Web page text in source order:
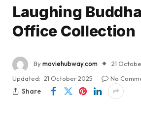
Laughing
Office Collection
Bymoviehubway.com
21
Updated: 21 October 2025 No
Share